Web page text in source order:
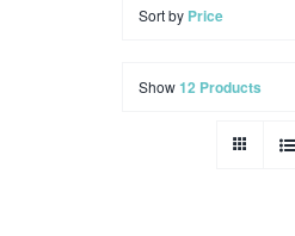
Sort by Price
Show12 Products